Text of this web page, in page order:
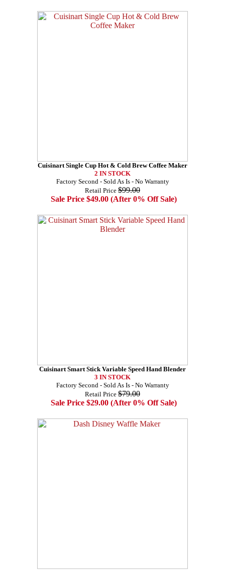
Cuisinart Single Cup Hot & Cold Brew Coffee Maker
2 IN STOCK
Factory Second - Sold As Is - No Warranty
Retail Price $99.00
Sale Price $49.00 (After 0% Off Sale)
Cuisinart Smart Stick Variable Speed Hand Blender
3 IN STOCK
Factory Second - Sold As Is - No Warranty
Retail Price $79.00
Sale Price $29.00 (After 0% Off Sale)